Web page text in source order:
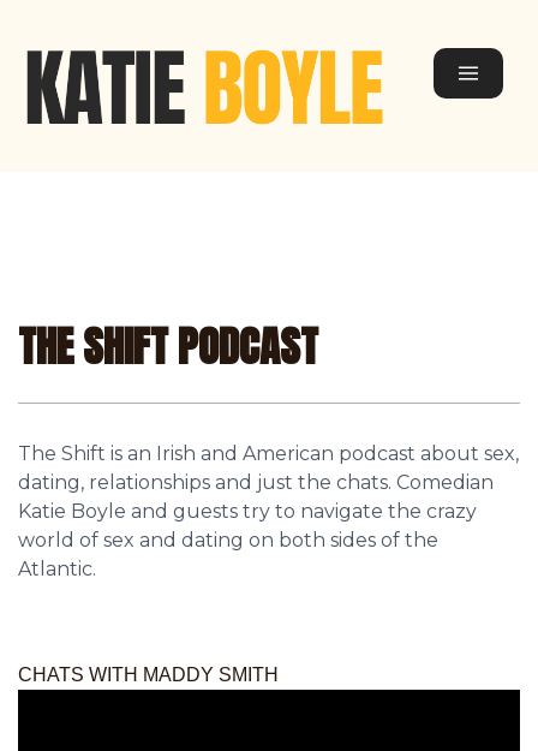
THE SHIFT PODCAST
The Shift is an Irish and American podcast about sex,
dating, relationships and just the chats. Comedian
Katie Boyle and guests try to navigate the crazy
world of sex and dating on both sides of the
Atlantic.
CHATS WITH MADDY SMITH